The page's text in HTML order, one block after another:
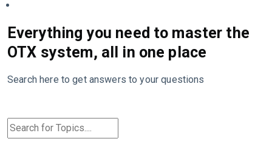
Everything you need to master the
OTX system, all in one place
Search here to get answers to your questions